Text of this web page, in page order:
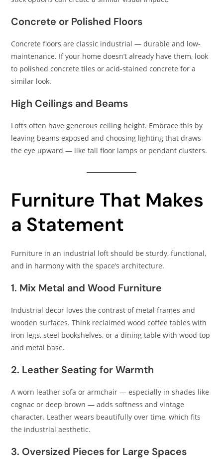
Concrete or Polished Floors
Concrete floors are classic industrial — durable and low-
maintenance. If your home doesn’t already have them, look
to polished concrete tiles or acid-stained concrete for a
similar look.
High Ceilings and Beams
Lofts often have generous ceiling height. Embrace this by
leaving beams exposed and choosing lighting that draws
the eye upward — like tall floor lamps or pendant clusters.
Furniture That Makes
a Statement
Furniture in an industrial loft should be sturdy, functional,
and in harmony with the space’s architecture.
1. Mix Metal and Wood Furniture
Industrial decor loves the contrast of metal frames and
wooden surfaces. Think reclaimed wood coffee tables with
iron legs, steel bookshelves, or a dining table with wood top
and metal base.
2. Leather Seating for Warmth
A worn leather sofa or armchair — especially in shades like
cognac or deep brown — adds softness and vintage
character. Leather wears beautifully over time, which fits
the industrial aesthetic.
3. Oversized Pieces for Large Spaces